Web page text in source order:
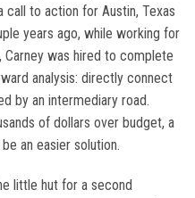
to action for Austin, Texas
years ago, while working for
was hired to complete
analysis: directly connect
by an intermediary road.
of dollars over budget, a
an easier solution.
little hut for a second